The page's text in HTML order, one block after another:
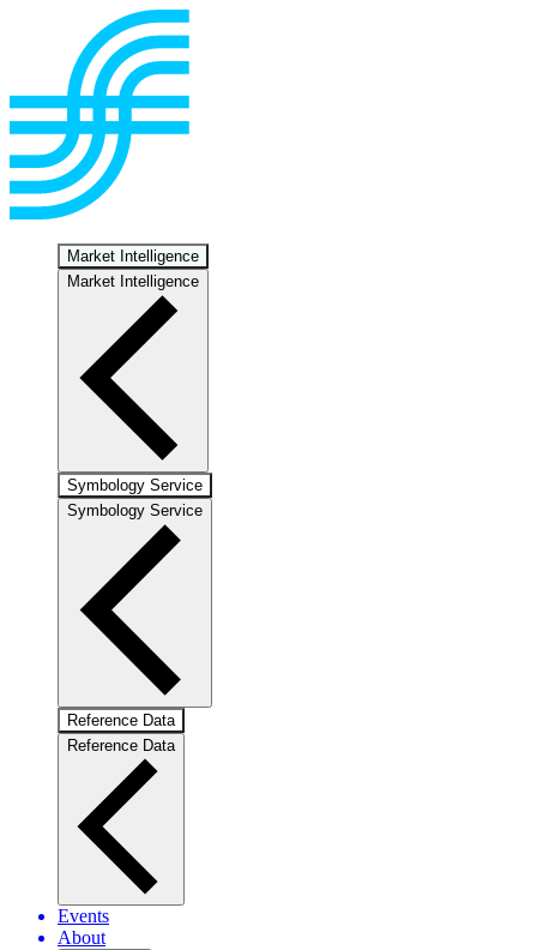
Market Intelligence
Market Intelligence
Symbology Service
Symbology Service
Reference Data
Reference Data
Events
About